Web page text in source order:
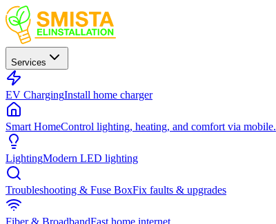
Services
EV ChargingInstall home charger
Smart HomeControl lighting, heating, and comfort via mobile.
LightingModern LED lighting
Troubleshooting & Fuse BoxFix faults & upgrades
Fiber & BroadbandFast home internet